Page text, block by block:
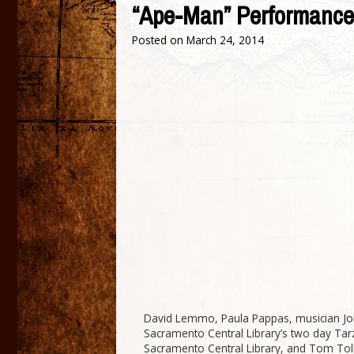
“Ape-Man”
Posted on March 24, 2014
David Lemmo, Paula Pappas, musician
Sacramento Central Library’s two day
Sacramento Central Library, and Tom